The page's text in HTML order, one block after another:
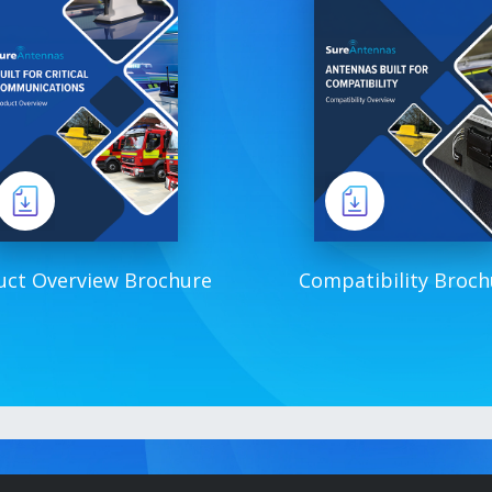
Overview Brochure Compatibility